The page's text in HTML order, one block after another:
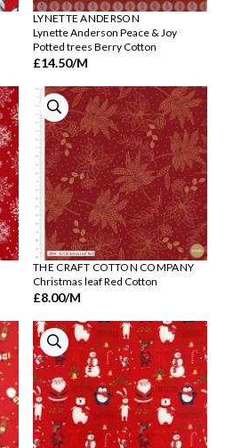
LYNETTE ANDERSON
Lynette Anderson Peace & Joy
Potted trees Berry Cotton
£14.50/M
THE CRAFT COTTON COMPANY
Christmas leaf Red Cotton
£8.00/M